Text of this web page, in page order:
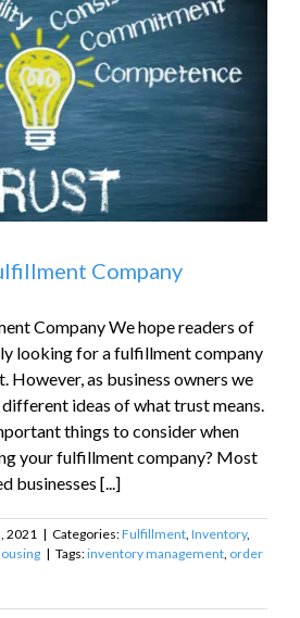
Company
Company We hope readers of
looking for a fulfillment company
However, as business owners we
ideas of what trust means.
things to consider when
your fulfillment company? Most
businesses [...]
2021 | Categories:Fulfillment Inventory,
| Tags:inventory management order